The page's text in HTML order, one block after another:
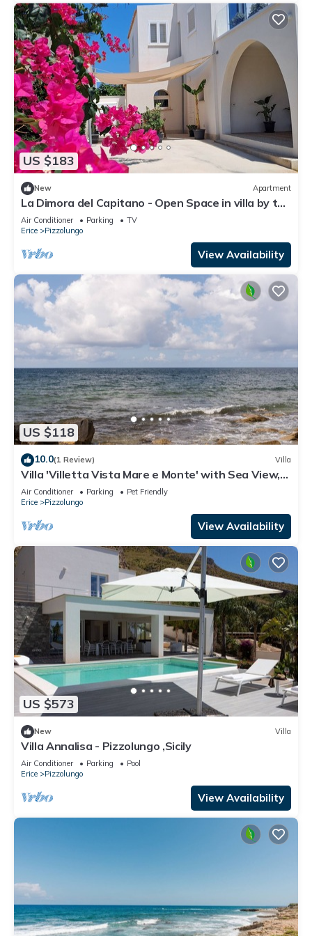
US $183
New Apartment
La Dimora del Capitano - Open Space in villa by the
sea
Air Conditioner Parking
TV
Erice
Pizzolungo
View Availability
US $118
10.0(1 Review) Villa
Villa 'Villetta Vista Mare e Monte' with Sea View,
Private Terrace and Garden
Air Conditioner Parking
Pet Friendly
Erice
Pizzolungo
View Availability
US $573
New Villa
Villa Annalisa - Pizzolungo ,Sicily
Air Conditioner Parking
Pool
Erice
Pizzolungo
View Availability